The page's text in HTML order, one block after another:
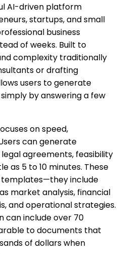
AI-driven platform
startups, and small
business
of weeks. Built to
complexity traditionally
or drafting
users to generate
by answering a few
on speed,
can generate
agreements, feasibility
as 5 to 10 minutes. These
include
market analysis, financial
and operational strategies.
can include over 70
to documents that
of dollars when